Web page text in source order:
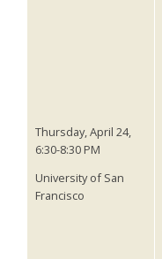
Thursday, April 24,
6:30-8:30 PM
University of San
Francisco